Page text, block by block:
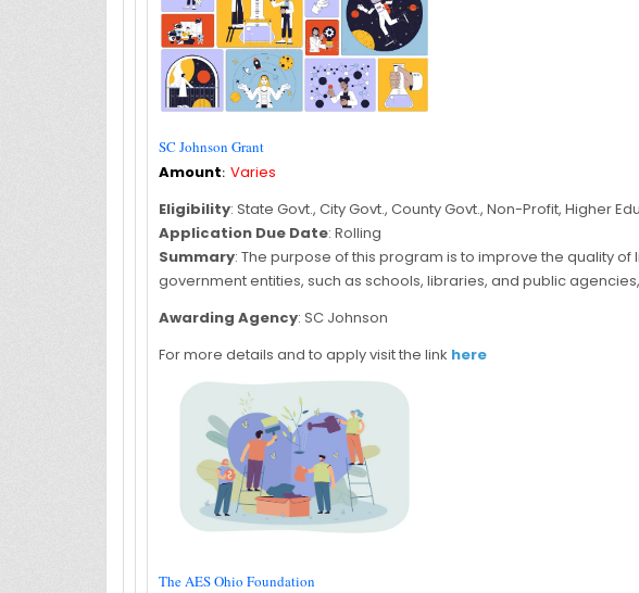
SC Johnson Grant
Amount: Varies
Eligibility: State Govt., City Govt., County Govt., Non-Profit, Higher
Application Due Date: Rolling
Summary: The purpose of this program is to improve the quality
government entities, such as schools, libraries, and public
Awarding Agency: SC Johnson
For more details and to apply visit the link here
The AES Ohio Foundation